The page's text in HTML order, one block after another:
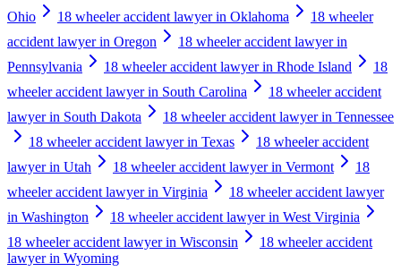
Ohio
18 wheeler accident lawyer in Oklahoma
18 wheeler
accident lawyer in Oregon
18 wheeler accident lawyer in
Pennsylvania
18 wheeler accident lawyer in Rhode Island
18
wheeler accident lawyer in South Carolina
18 wheeler accident
lawyer in South Dakota
18 wheeler accident lawyer in Tennessee
18 wheeler accident lawyer in Texas
18 wheeler accident
lawyer in Utah
18 wheeler accident lawyer in Vermont
18
wheeler accident lawyer in Virginia
18 wheeler accident lawyer
in Washington
18 wheeler accident lawyer in West Virginia
18 wheeler accident lawyer in Wisconsin
18 wheeler accident
lawyer in Wyoming